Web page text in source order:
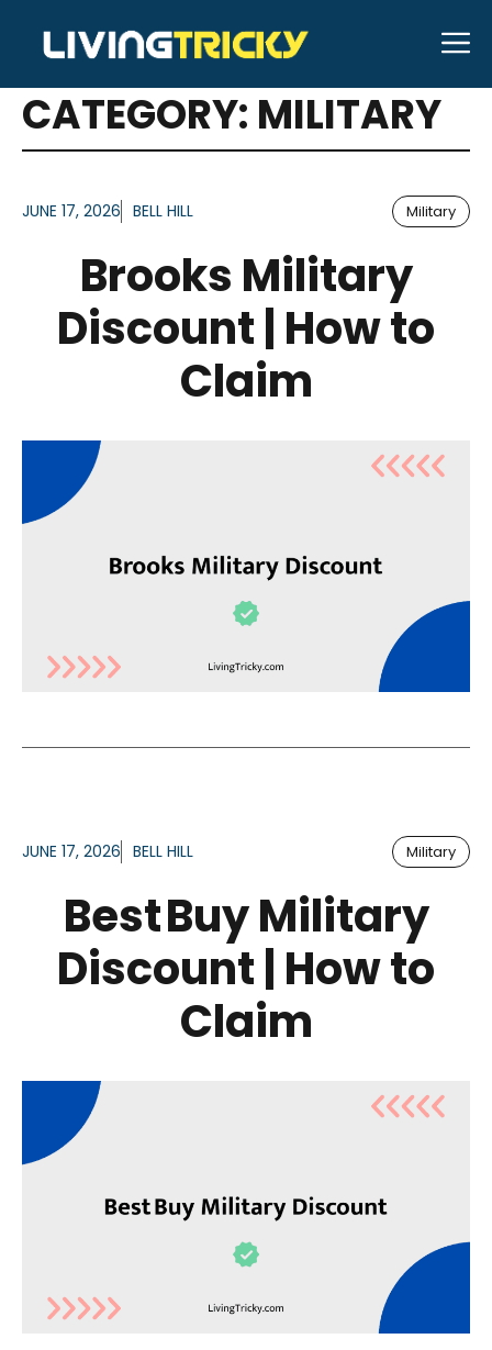
content
ARTICLES FOR
CATEGORY: MILITARY
JUNE 17, 2026 BELL HILL Military
Brooks Military
Discount | How to
Claim
JUNE 17, 2026 BELL HILL Military
Best Buy Military
Discount | How to
Claim